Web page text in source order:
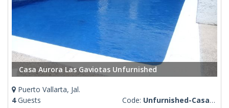
Casa Aurora Las Gaviotas Unfurnished
Puerto Vallarta, Jal.
4Guests
Code: Unfurnished-Casa-Aurora-Gaviotas